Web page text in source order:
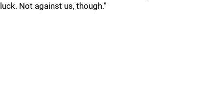
luck. Not against us, though."